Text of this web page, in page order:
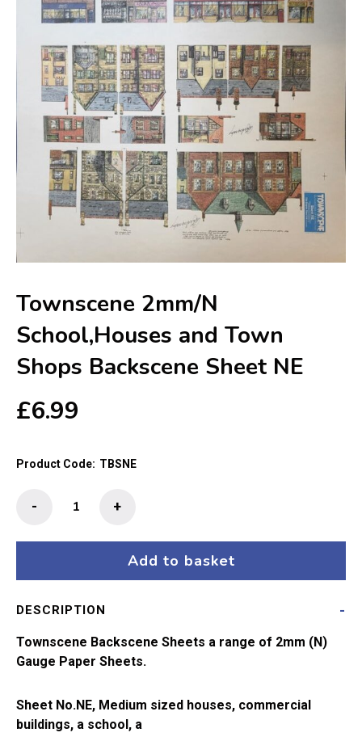
Townscene 2mm/N
School,Houses and Town
Shops Backscene Sheet NE
£6.99
Product Code: TBSNE
Backscene
quantity
+
-
Add to basket
DESCRIPTION
Townscene Backscene Sheets a range of 2mm (N)
Gauge Paper Sheets.
Sheet No.NE, Medium sized houses, commercial
buildings, a school, a